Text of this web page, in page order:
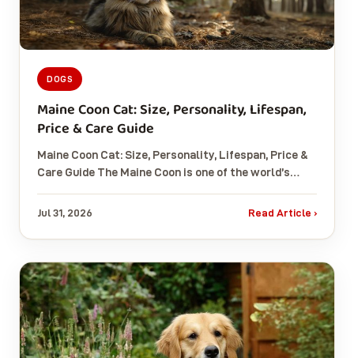
DOGS
Maine Coon Cat: Size, Personality, Lifespan,
Price & Care Guide
Maine Coon Cat: Size, Personality, Lifespan, Price &
Care Guide The Maine Coon is one of the world’s…
Jul 31, 2026 Read Article ›